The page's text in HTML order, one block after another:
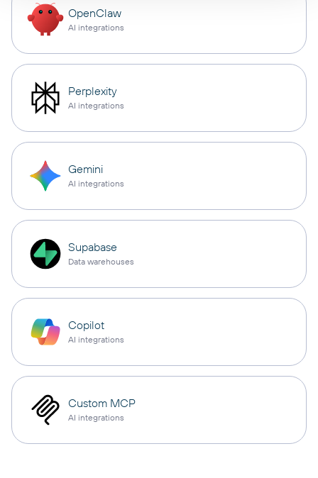
OpenClaw
AI integrations
Perplexity
AI integrations
Gemini
AI integrations
Supabase
Data warehouses
Copilot
AI integrations
Custom MCP
AI integrations